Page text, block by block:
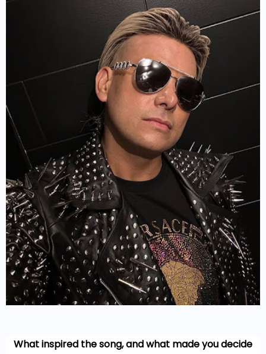
What inspired the song, and what made you decide